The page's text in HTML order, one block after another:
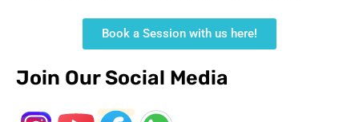
Book a Session with us here!
Join Our Social Media